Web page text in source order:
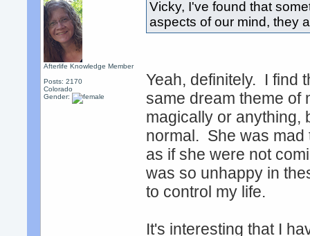
Afterlife Knowledge Member
Posts: 2170
Colorado
Gender:
Vicky, I've found that
aspects of our mind, they
Yeah, definitely. I find
same dream theme of
magically or anything,
normal. She was mad
as if she were not
was so unhappy in
to control my life.
It's interesting that I